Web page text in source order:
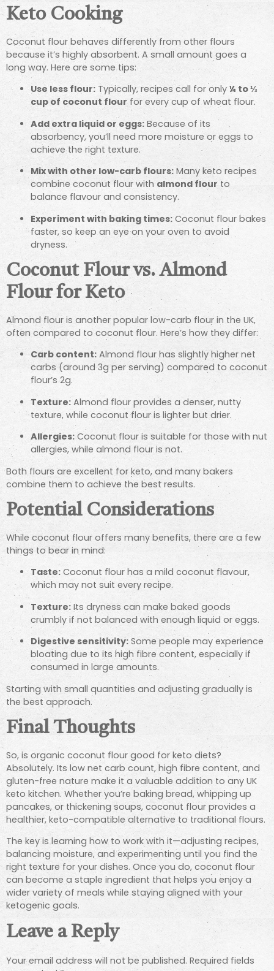
Keto Cooking
Coconut flour behaves differently from other flours
because it’s highly absorbent. A small amount goes a
long way. Here are some tips:
Use less flour: Typically, recipes call for only ¼ to ⅓
cup of coconut flourfor every cup of wheat flour.
Add extra liquid or eggs: Because of its
absorbency, you’ll need more moisture or eggs to
achieve the right texture.
Mix with other low-carb flours: Many keto recipes
combine coconut flour with almond flour to
balance flavour and consistency.
Experiment with baking times: Coconut flour bakes
faster, so keep an eye on your oven to avoid
dryness.
Coconut Flour vs. Almond
Flour for Keto
Almond flour is another popular low-carb flour in the UK,
often compared to coconut flour. Here’s how they differ:
Carb content: Almond flour has slightly higher net
carbs (around 3g per serving) compared to coconut
flour’s 2g.
Texture: Almond flour provides a denser, nutty
texture, while coconut flour is lighter but drier.
Allergies: Coconut flour is suitable for those with nut
allergies, while almond flour is not.
Both flours are excellent for keto, and many bakers
combine them to achieve the best results.
Potential Considerations
While coconut flour offers many benefits, there are a few
things to bear in mind:
Taste: Coconut flour has a mild coconut flavour,
which may not suit every recipe.
Texture: Its dryness can make baked goods
crumbly if not balanced with enough liquid or eggs.
Digestive sensitivity: Some people may experience
bloating due to its high fibre content, especially if
consumed in large amounts.
Starting with small quantities and adjusting gradually is
the best approach.
Final Thoughts
So, is organic coconut flour good for keto diets?
Absolutely. Its low net carb count, high fibre content, and
gluten-free nature make it a valuable addition to any UK
keto kitchen. Whether you’re baking bread, whipping up
pancakes, or thickening soups, coconut flour provides a
healthier, keto-compatible alternative to traditional flours.
The key is learning how to work with it—adjusting recipes,
balancing moisture, and experimenting until you find the
right texture for your dishes. Once you do, coconut flour
can become a staple ingredient that helps you enjoy a
wider variety of meals while staying aligned with your
ketogenic goals.
Leave a Reply
Your email address will not be published. Required fields